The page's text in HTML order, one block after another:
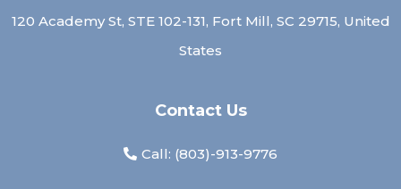
120 Academy St, STE 102-131, Fort Mill, SC 29715, United
States
Contact Us
Call: (803)-913-9776